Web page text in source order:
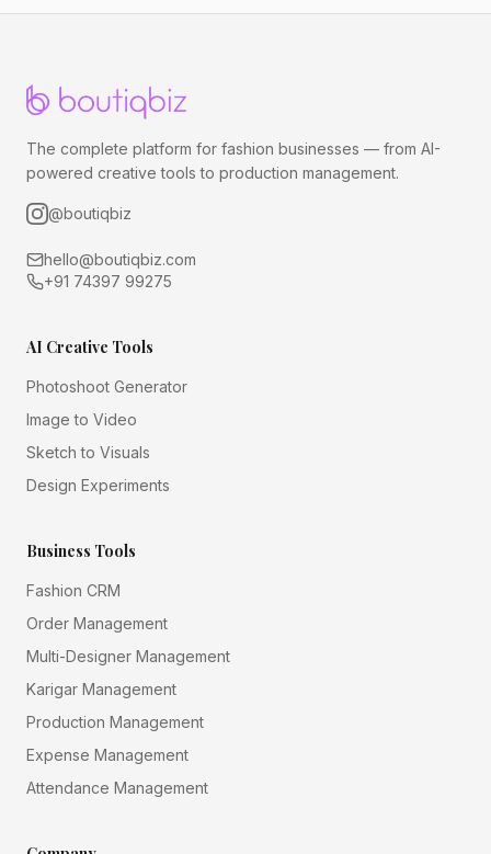
The complete platform for fashion businesses — from AI-
powered creative tools to production management.
@boutiqbiz
hello@boutiqbiz.com
+91 74397 99275
AI Creative Tools
Photoshoot Generator
Image to Video
Sketch to Visuals
Design Experiments
Business Tools
Fashion CRM
Order Management
Multi-Designer Management
Karigar Management
Production Management
Expense Management
Attendance Management